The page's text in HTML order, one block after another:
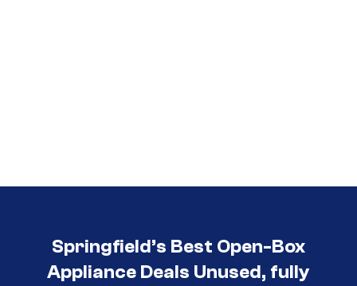
Springfield’s Best Open-Box
Appliance Deals Unused, fully